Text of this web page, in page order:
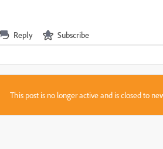
Reply Subscribe
This post is no longer active and is closed to